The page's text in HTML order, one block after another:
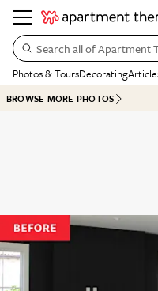
Search all of Apartment
Photos & ToursDecorating
BROWSE MORE PHOTOS